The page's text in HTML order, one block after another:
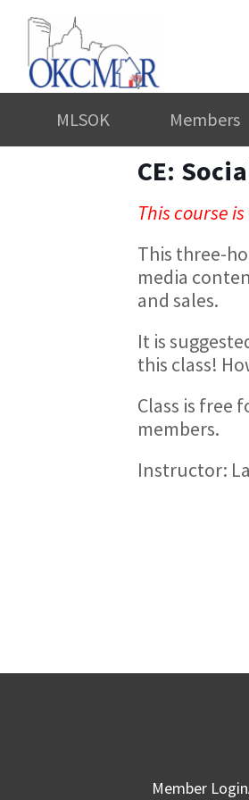
MLSOK Members
CE:
This course
This three-
media
and sales.
It is
this class!
Class is free
members.
Instructor:
Member Login